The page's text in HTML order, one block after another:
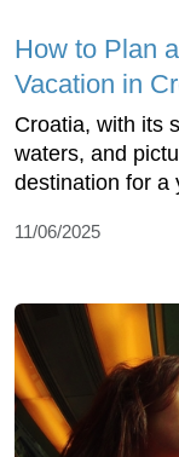
How to Plan
Vacation in
Croatia, with its
waters, and
destination for a
11/06/2025